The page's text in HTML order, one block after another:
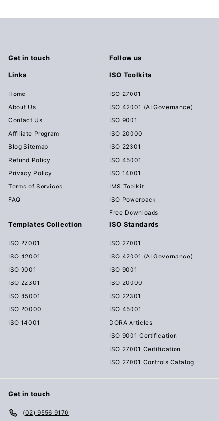
m
n
t
D
o
w
n
l
o
a
d
Get in touch Follow us
Links
Home
About Us
Contact Us
Affiliate Program
Blog Sitemap
Refund Policy
Privacy Policy
Terms of Services
FAQ
ISO Toolkits
ISO 27001
ISO 42001 (AI Governance)
ISO 9001
ISO 20000
ISO 22301
ISO 45001
ISO 14001
IMS Toolkit
ISO Powerpack
Free Downloads
Templates Collection
ISO 27001
ISO 42001
ISO 9001
ISO 22301
ISO 45001
ISO 20000
ISO 14001
ISO Standards
ISO 27001
ISO 42001 (AI Governance)
ISO 9001
ISO 20000
ISO 22301
ISO 45001
DORA Articles
ISO 9001 Certification
ISO 27001 Certification
ISO 27001 Controls Catalog
Get in touch
(02) 9556 9170